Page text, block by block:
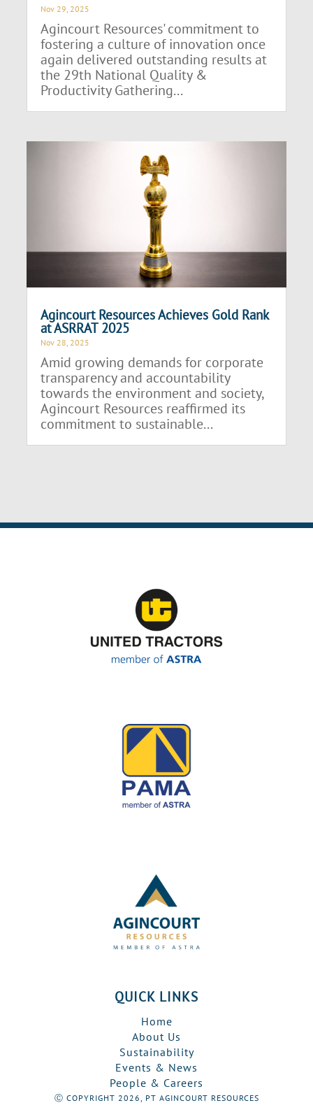
Nov 29, 2025
Agincourt Resources' commitment to
fostering a culture of innovation once
again delivered outstanding results at
the 29th National Quality &
Productivity Gathering...
Agincourt Resources Achieves Gold Rank
at ASRRAT 2025
Nov 28, 2025
Amid growing demands for corporate
transparency and accountability
towards the environment and society,
Agincourt Resources reaffirmed its
commitment to sustainable...
QUICK LINKS
Home
About Us
Sustainability
Events & News
People & Careers
Ⓒ COPYRIGHT 2026, PT AGINCOURT RESOURCES